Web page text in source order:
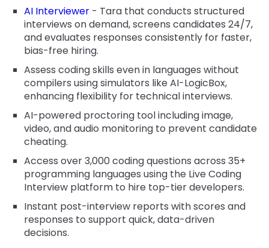
AI Interviewer - Tara that conducts structured
interviews on demand, screens candidates 24/7,
and evaluates responses consistently for faster,
bias-free hiring.
Assess coding skills even in languages without
compilers using simulators like AI-LogicBox,
enhancing flexibility for technical interviews.
AI-powered proctoring tool including image,
video, and audio monitoring to prevent candidate
cheating.
Access over 3,000 coding questions across 35+
programming languages using the Live Coding
Interview platform to hire top-tier developers.
Instant post-interview reports with scores and
responses to support quick, data-driven
decisions.